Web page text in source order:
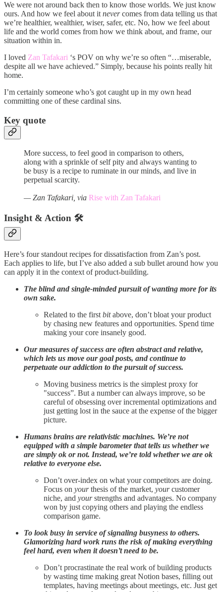
We were not around back then to know those worlds. We just know
ours. And how we feel about it nevercomes from data telling us that
we’re healthier, wealthier, wiser, safer, etc. No, how we feel about
life and the world comes from how we think about, and frame, our
situation within in.
I loved Zan Tafakari ‘s POV on why we’re so often “…miserable,
despite all we have achieved.” Simply, because his points really hit
home.
I’m certainly someone who’s got caught up in my own head
committing one of these cardinal sins.
Key quote
More success, to feel good in comparison to others,
along with a sprinkle of self pity and always wanting to
be busy is a recipe to ruminate in our minds, and live in
perpetual scarcity.
— Zan Tafakari, via Rise with Zan Tafakari
Insight & Action 🛠️
Here’s four standout recipes for dissatisfaction from Zan’s post.
Each applies to life, but I’ve also added a sub bullet around how you
can apply it in the context of product-building.
The blind and single-minded pursuit of wanting more for its
own sake.
Related to the first bitabove, don’t bloat your product
by chasing new features and opportunities. Spend time
making your core insanely good.
Our measures of success are often abstract and relative,
which lets us move our goal posts, and continue to
perpetuate our addiction to the pursuit of success.
Moving business metrics is the simplest proxy for
"success”. But a number can always improve, so be
careful of obsessing over incremental optimizations and
just getting lost in the sauce at the expense of the bigger
picture.
Humans brains are relativistic machines. We’re not
equipped with a simple barometer that tells us whether we
are simply ok or not. Instead, we’re told whether we are ok
relative to everyone else.
Don’t over-index on what your competitors are doing.
Focus on yourthesis of the market, yourcustomer
niche, and yourstrengths and advantages. No company
won by just copying others and playing the endless
comparison game.
To look busy in service of signaling busyness to others.
Glamorizing hard work runs the risk of making everything
feel hard, even when it doesn’t need to be.
Don’t procrastinate the real work of building products
by wasting time making great Notion bases, filling out
templates, having meetings about meetings, etc. Just get